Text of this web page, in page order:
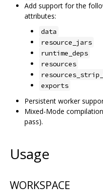
Add support for the
attributes:
data
resource_jars
runtime_deps
resources
exports
Persistent worker
Mixed-Mode
pass).
Usage
WORKSPACE